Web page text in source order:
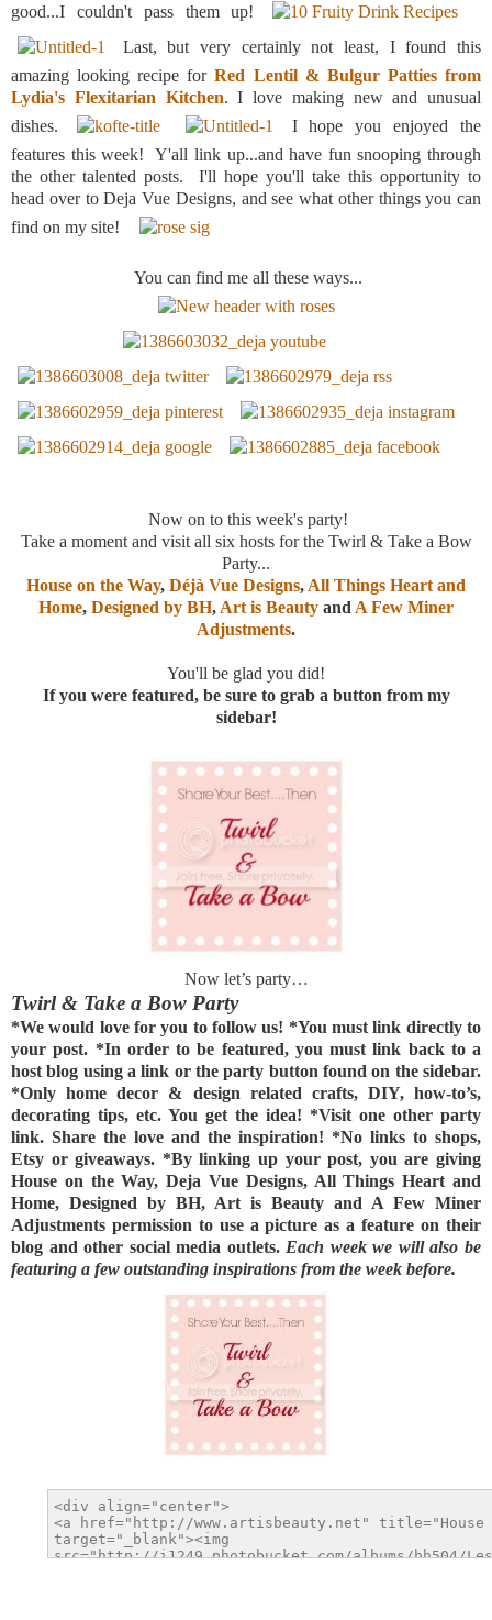
good...I couldn't pass them up!
Last, but very certainly not least, I found this
amazing looking recipe forRed Lentil & Bulgur Patties from
Lydia's Flexitarian Kitchen. I love making new and unusual
dishes.
I hope you enjoyed the
features this week! Y'all link up...and have fun snooping through
the other talented posts. I'll hope you'll take this opportunity to
head over to Deja Vue Designs, and see what other things you can
find on my site!
You can find me all these ways...
Now on to this week's party!
Take a moment and visit all six hosts for the Twirl & Take a Bow
Party...
House on the Way, Déjà Vue Designs, All Things Heart and
Home, Designed by BH, Art is Beauty and A Few Miner
Adjustments.
You'll be glad you did!
If you were featured, be sure to grab a button from my
sidebar!
Now let’s party…
Twirl & Take a Bow Party
*We would love for you to follow us! *You must link directly to
your post. *In order to be featured, you must link back to a
host blog using a link or the party button found on the sidebar.
*Only home decor & design related crafts, DIY, how-to’s,
decorating tips, etc. You get the idea! *Visit one other party
link. Share the love and the inspiration! *No links to shops,
Etsy or giveaways. *By linking up your post, you are giving
House on the Way, Deja Vue Designs, All Things Heart and
Home, Designed by BH, Art is Beauty and A Few Miner
Adjustments permission to use a picture as a feature on their
blog and other social media outlets. Each week we will also be
featuring a few outstanding inspirations from the week before.